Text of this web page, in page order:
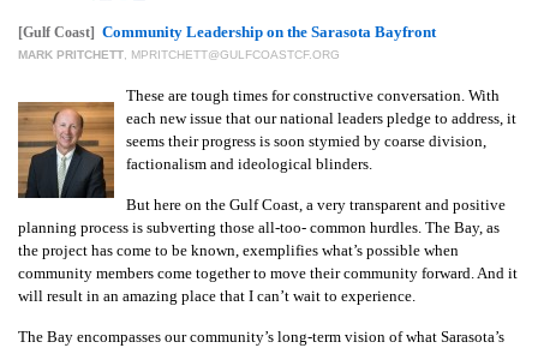
[Gulf Coast] Community Leadership on the Sarasota Bayfront
MARK PRITCHETT, MPRITCHETT@GULFCOASTCF.ORG
These are tough times for constructive conversation. With
each new issue that our national leaders pledge to address, it
seems their progress is soon stymied by coarse division,
factionalism and ideological blinders.
But here on the Gulf Coast, a very transparent and positive
planning process is subverting those all-too- common hurdles. The Bay, as
the project has come to be known, exemplifies what’s possible when
community members come together to move their community forward. And it
will result in an amazing place that I can’t wait to experience.
The Bay encompasses our community’s long-term vision of what Sarasota’s